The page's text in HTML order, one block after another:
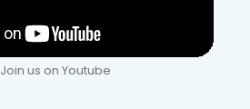
Join us on Youtube